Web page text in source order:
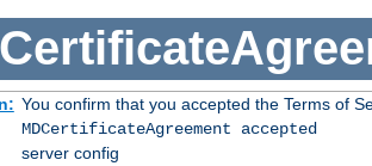
You confirm that you accepted the Terms of
MDCertificateAgreement accepted
server config